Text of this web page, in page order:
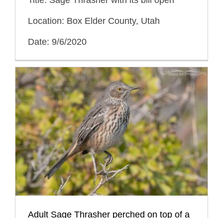
Location: Box Elder County, Utah
Date: 9/6/2020
Adult Sage Thrasher perched on top of a